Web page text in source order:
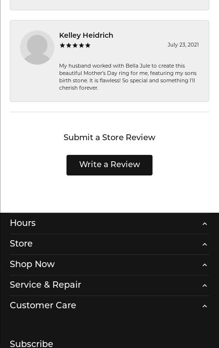
Kelley Heidrich
July 23, 2021
My husband worked with Bella Jule to create this
beautiful Mother’s Day ring for me, featuring my sons
birth stone. It is flawless! So special and something I’ll
cherish forever.
Submit a Store Review
Write a Review
Hours
Store
Shop Now
Service & Repair
Customer Care
Subscribe